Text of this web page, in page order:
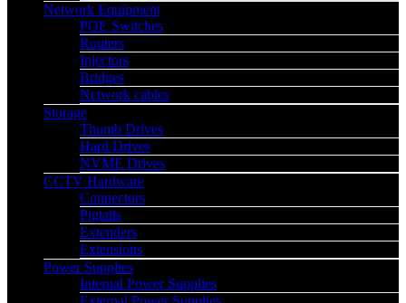
Network Equipment
POE Switches
Routers
Injectors
Bridges
Network cables
Storage
Thumb Drives
Hard Drives
NVME Drives
CCTV Hardware
Connectors
Pigtails
Extenders
Extensions
Power Supplies
Internal Power Supplies